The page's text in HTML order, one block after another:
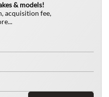
& models!
acquisition fee,